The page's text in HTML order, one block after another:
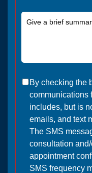
By checking the
communications
includes, but is
emails, and text
The SMS
consultation
appointment
SMS frequency